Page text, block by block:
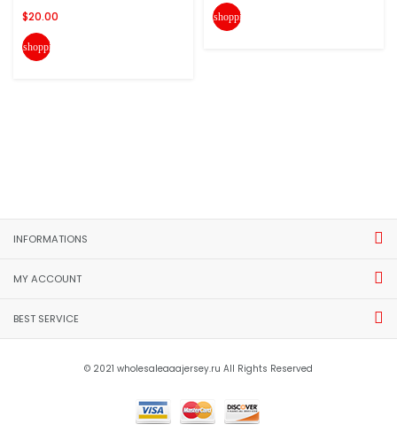
$20.00
shopping_cart
shopping_cart
INFORMATIONS
MY ACCOUNT
BEST SERVICE
© 2021 wholesaleaaajersey.ru All Rights Reserved